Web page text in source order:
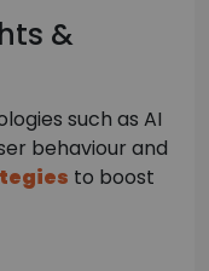
&
such as AI
behaviour and
to boost